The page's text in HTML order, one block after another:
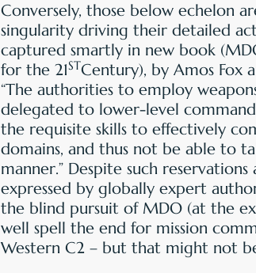
Conversely, those below echelon
singularity driving their detailed
captured smartly in new book
for the 21STCentury), by Amos Fox
“The authorities to employ
delegated to lower-level
the requisite skills to effectively
domains, and thus not be able to
manner.” Despite such
expressed by globally expert
the blind pursuit of MDO (at the
well spell the end for mission
Western C2 – but that might not